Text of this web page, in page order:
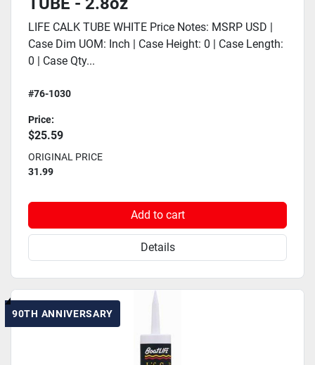
LIFE CALK TUBE WHITE Price Notes: MSRP USD |
Case Dim UOM: Inch | Case Height: 0 | Case Length:
0 | Case Qty...
#76-1030
Price:
$25.59
ORIGINAL PRICE
31.99
Add to cart
Details
90TH ANNIVERSARY